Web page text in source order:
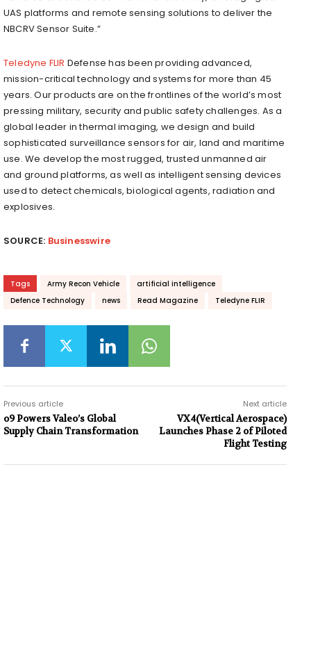
UAS platforms and remote sensing solutions to deliver the
NBCRV Sensor Suite.”
Teledyne FLIR Defense has been providing advanced,
mission-critical technology and systems for more than 45
years. Our products are on the frontlines of the world’s most
pressing military, security and public safety challenges. As a
global leader in thermal imaging, we design and build
sophisticated surveillance sensors for air, land and maritime
use. We develop the most rugged, trusted unmanned air
and ground platforms, as well as intelligent sensing devices
used to detect chemicals, biological agents, radiation and
explosives.
SOURCE: Businesswire
Tags Army Recon Vehicle
artificial intelligence
Defence Technology
news Read Magazine Teledyne FLIR
Previous article
o9 Powers Valeo’s Global
Supply Chain Transformation
Next article
VX4(Vertical Aerospace)
Launches Phase 2 of Piloted
Flight Testing